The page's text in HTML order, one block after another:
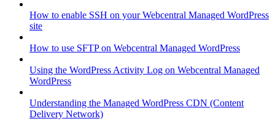
How to enable SSH on your Webcentral Managed WordPress
site
How to use SFTP on Webcentral Managed WordPress
Using the WordPress Activity Log on Webcentral Managed
WordPress
Understanding the Managed WordPress CDN (Content
Delivery Network)